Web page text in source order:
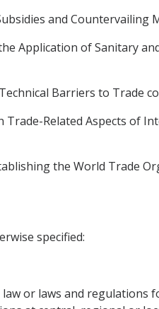
and Countervailing
Application of Sanitary
Barriers to Trade
Related Aspects of
the World Trade
specified:
or laws and regulations